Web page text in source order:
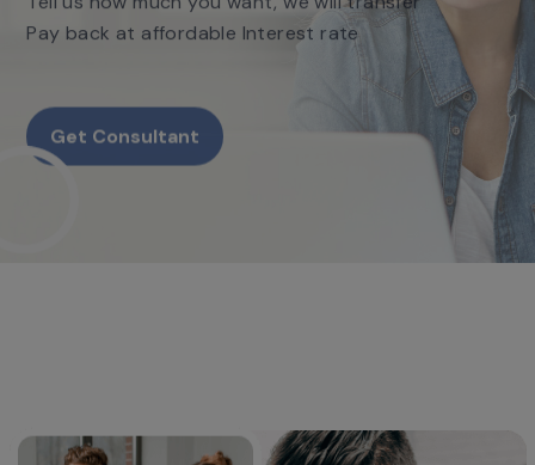
Pay back at affordable Interest rate
Get Consultant